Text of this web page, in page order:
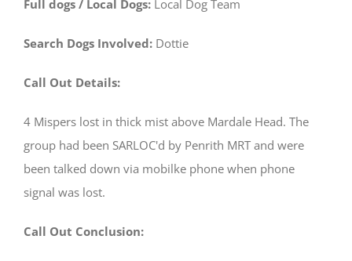
Full dogs / Local Dogs: Local Dog Team
Search Dogs Involved: Dottie
Call Out Details:
4 Mispers lost in thick mist above Mardale Head. The
group had been SARLOC'd by Penrith MRT and were
been talked down via mobilke phone when phone
signal was lost.
Call Out Conclusion: